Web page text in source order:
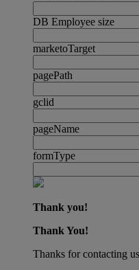
DB Employee size
marketoTarget
pagePath
gclid
pageName
formType
Thank you!
Thank You!
Thanks for contacting